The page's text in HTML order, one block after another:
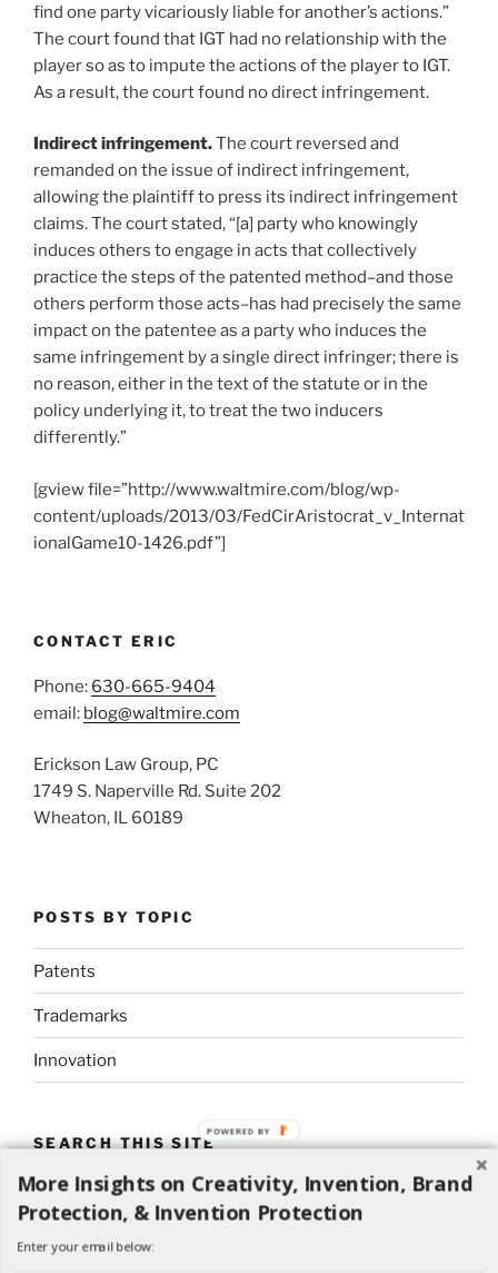
find one party vicariously liable for another’s actions.”
The court found that IGT had no relationship with the
player so as to impute the actions of the player to IGT.
As a result, the court found no direct infringement.
Indirect infringement.The court reversed and
remanded on the issue of indirect infringement,
allowing the plaintiff to press its indirect infringement
claims. The court stated, “[a] party who knowingly
induces others to engage in acts that collectively
practice the steps of the patented method–and those
others perform those acts–has had precisely the same
impact on the patentee as a party who induces the
same infringement by a single direct infringer; there is
no reason, either in the text of the statute or in the
policy underlying it, to treat the two inducers
differently.”
[gview file=”http://www.waltmire.com/blog/wp-
content/uploads/2013/03/FedCirAristocrat_v_Internat
ionalGame10-1426.pdf”]
CONTACT ERIC
Phone: 630-665-9404
email: blog@waltmire.com
Erickson Law Group, PC
1749 S. Naperville Rd. Suite 202
Wheaton, IL 60189
POSTS BY TOPIC
Patents
Trademarks
Innovation
SEARCH THIS SITE
Search
for:
Search
More Insights on Creativity, Invention, Brand
Protection, & Invention Protection
Enter your email below:
POWERED
BY